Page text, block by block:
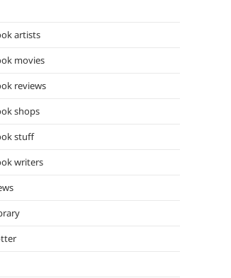
artists
movies
reviews
shops
stuff
writers